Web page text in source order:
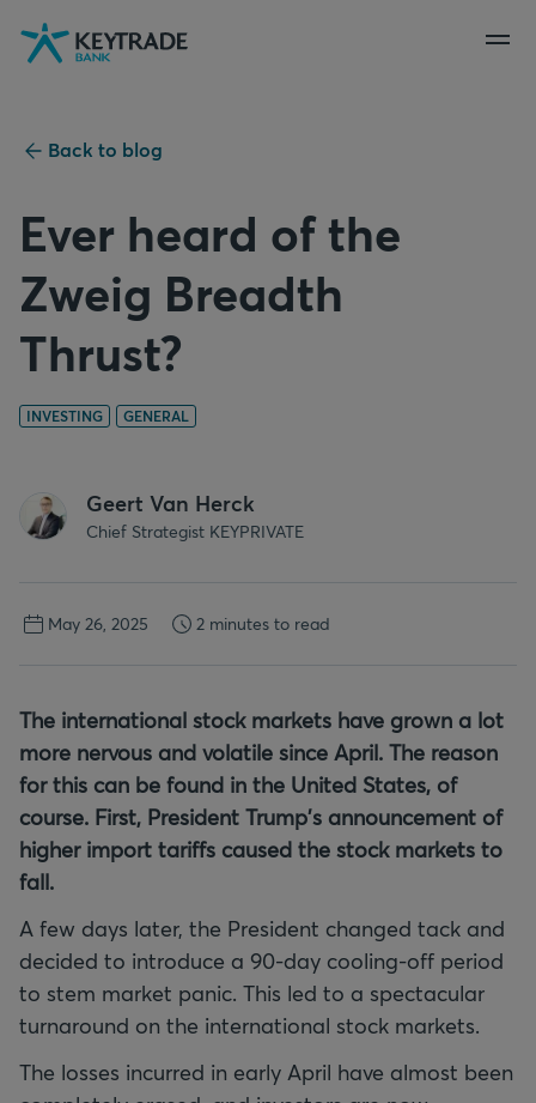
Skip
to
Skip
to
Skip
to
Back to blog
Ever heard of the
Zweig Breadth
Thrust?
INVESTING GENERAL
Geert Van Herck
Chief Strategist KEYPRIVATE
May 26, 2025 2 minutes to read
The international stock markets have grown a lot
more nervous and volatile since April. The reason
for this can be found in the United States, of
course. First, President Trump's announcement of
higher import tariffs caused the stock markets to
fall.
A few days later, the President changed tack and
decided to introduce a 90-day cooling-off period
to stem market panic. This led to a spectacular
turnaround on the international stock markets.
The losses incurred in early April have almost been